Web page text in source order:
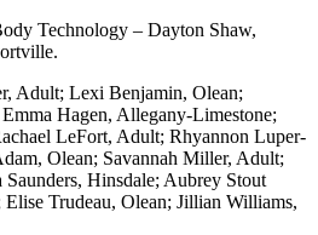
Technology – Dayton Shaw,
Adult; Lexi Benjamin, Olean;
Hagen, Allegany-Limestone;
LeFort, Adult; Rhyannon Luper-
Olean; Savannah Miller, Adult;
Hinsdale; Aubrey Stout
Trudeau, Olean; Jillian Williams,